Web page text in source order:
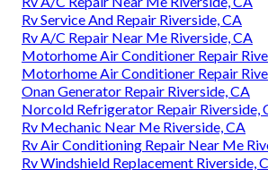
Rv Service And Repair Riverside, CA
Rv A/C Repair Near Me Riverside, CA
Motorhome Air Conditioner Repair
Motorhome Air Conditioner Repair
Onan Generator Repair Riverside, CA
Norcold Refrigerator Repair Riverside,
Rv Mechanic Near Me Riverside, CA
Rv Air Conditioning Repair Near Me
Rv Windshield Replacement Riverside,